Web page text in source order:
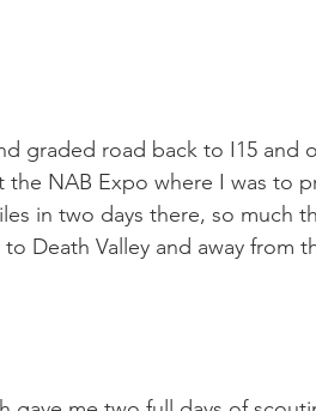
graded road back to I15 and
the NAB Expo where I was to
in two days there, so much
Death Valley and away from